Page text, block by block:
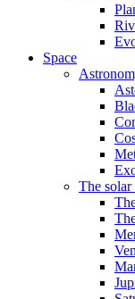
Space
The solar